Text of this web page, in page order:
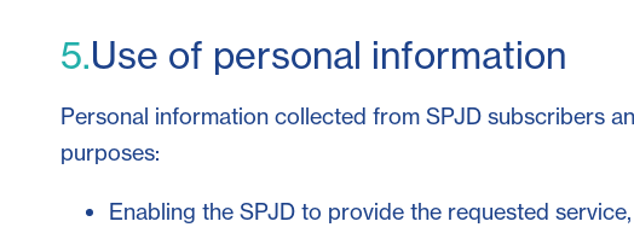
5.Use of personal information
Personal information collected from SPJD subscribers
purposes:
Enabling the SPJD to provide the requested